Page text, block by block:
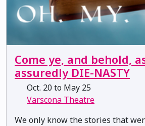
Come ye, and behold,
assuredly DIE-NASTY
Oct. 20 to May 25
Varscona Theatre
We only know the stories that